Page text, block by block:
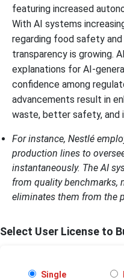
featuring increased
With AI systems
regarding food safety
transparency is growing.
explanations for AI-
confidence among
advancements result in
waste, better safety, and
For instance, Nestlé
production lines to
instantaneously. The AI
from quality benchmarks,
eliminates them from the
Select User License to
Single